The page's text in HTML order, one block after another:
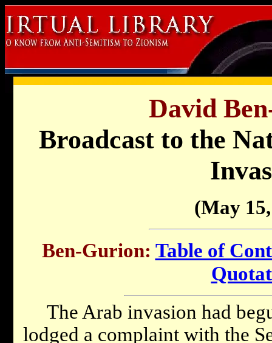
David
Broadcast to the
(May
Ben-Gurion: Table of
The Arab invasion had
lodged a complaint with the